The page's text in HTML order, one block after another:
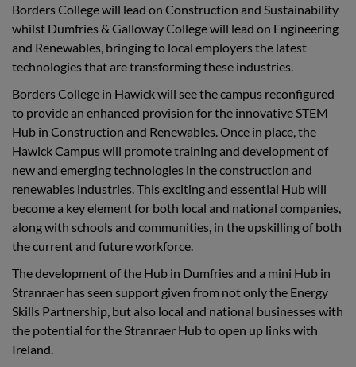
Borders College will lead on Construction and Sustainability
whilst Dumfries & Galloway College will lead on Engineering
and Renewables, bringing to local employers the latest
technologies that are transforming these industries.
Borders College in Hawick will see the campus reconfigured
to provide an enhanced provision for the innovative STEM
Hub in Construction and Renewables. Once in place, the
Hawick Campus will promote training and development of
new and emerging technologies in the construction and
renewables industries. This exciting and essential Hub will
become a key element for both local and national companies,
along with schools and communities, in the upskilling of both
the current and future workforce.
The development of the Hub in Dumfries and a mini Hub in
Stranraer has seen support given from not only the Energy
Skills Partnership, but also local and national businesses with
the potential for the Stranraer Hub to open up links with
Ireland.